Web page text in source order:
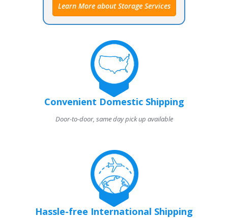
Learn More about Storage Services
Convenient Domestic Shipping
Door-to-door, same day pick up available
Hassle-free International Shipping